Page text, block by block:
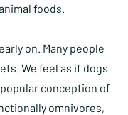
foods.
on. Many people
We feel as if dogs
conception of
omnivores,